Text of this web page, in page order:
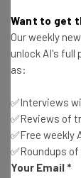
Test
The
about
Name
Want to get
Our weekly
unlock AI's full
as:
✅Interviews
✅Reviews of
✅Free weekly
✅Roundups
Your Email *